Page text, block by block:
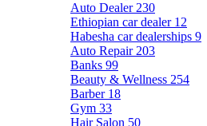
Auto Dealer 230
Ethiopian car dealer 12
Habesha car dealerships 9
Auto Repair 203
Banks 99
Beauty & Wellness 254
Barber 18
Gym 33
Hair Salon 50